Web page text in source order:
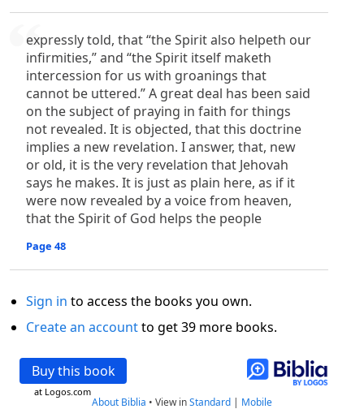
expressly told, that “the Spirit also helpeth our
infirmities,” and “the Spirit itself maketh
intercession for us with groanings that
cannot be uttered.” A great deal has been said
on the subject of praying in faith for things
not revealed. It is objected, that this doctrine
implies a new revelation. I answer, that, new
or old, it is the very revelation that Jehovah
says he makes. It is just as plain here, as if it
were now revealed by a voice from heaven,
that the Spirit of God helps the people
Page 48
Sign in to access the books you own.
Create an accountto get 39 more books.
Buy this book
at Logos.com
About Biblia • View inStandard | Mobile